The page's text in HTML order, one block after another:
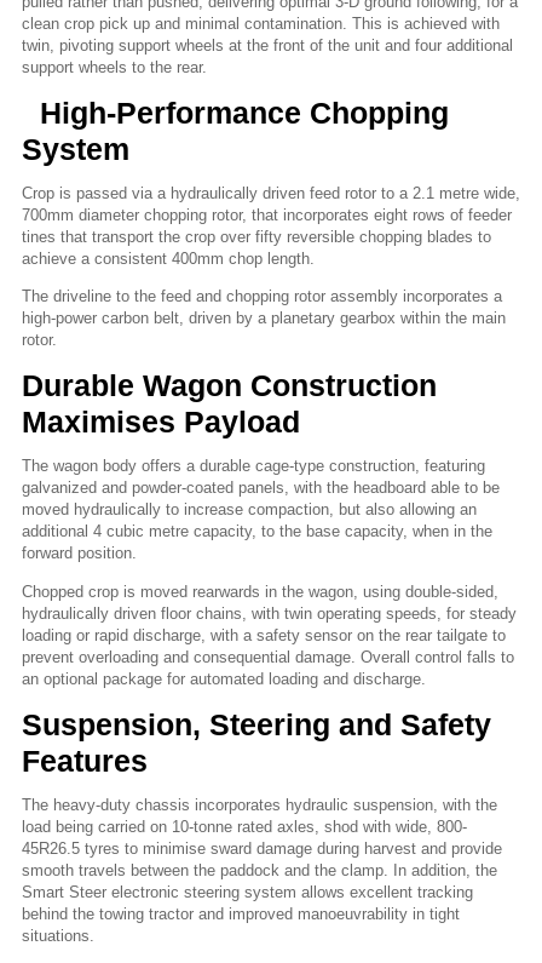
clean crop pick up and minimal contamination. This is achieved with
twin, pivoting support wheels at the front of the unit and four additional
support wheels to the rear.
High-Performance Chopping
System
Crop is passed via a hydraulically driven feed rotor to a 2.1 metre wide,
700mm diameter chopping rotor, that incorporates eight rows of feeder
tines that transport the crop over fifty reversible chopping blades to
achieve a consistent 400mm chop length.
The driveline to the feed and chopping rotor assembly incorporates a
high-power carbon belt, driven by a planetary gearbox within the main
rotor.
Durable Wagon Construction
Maximises Payload
The wagon body offers a durable cage-type construction, featuring
galvanized and powder-coated panels, with the headboard able to be
moved hydraulically to increase compaction, but also allowing an
additional 4 cubic metre capacity, to the base capacity, when in the
forward position.
Chopped crop is moved rearwards in the wagon, using double-sided,
hydraulically driven floor chains, with twin operating speeds, for steady
loading or rapid discharge, with a safety sensor on the rear tailgate to
prevent overloading and consequential damage. Overall control falls to
an optional package for automated loading and discharge.
Suspension, Steering and Safety
Features
The heavy-duty chassis incorporates hydraulic suspension, with the
load being carried on 10-tonne rated axles, shod with wide, 800-
45R26.5 tyres to minimise sward damage during harvest and provide
smooth travels between the paddock and the clamp. In addition, the
Smart Steer electronic steering system allows excellent tracking
behind the towing tractor and improved manoeuvrability in tight
situations.